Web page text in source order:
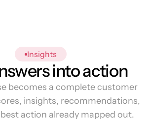
Insights
into action
becomes a complete customer
insights, recommendations,
action already mapped out.